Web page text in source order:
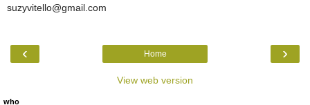
suzyvitello@gmail.com
‹ ›
Home
View web version
who